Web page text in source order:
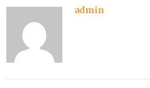
admin